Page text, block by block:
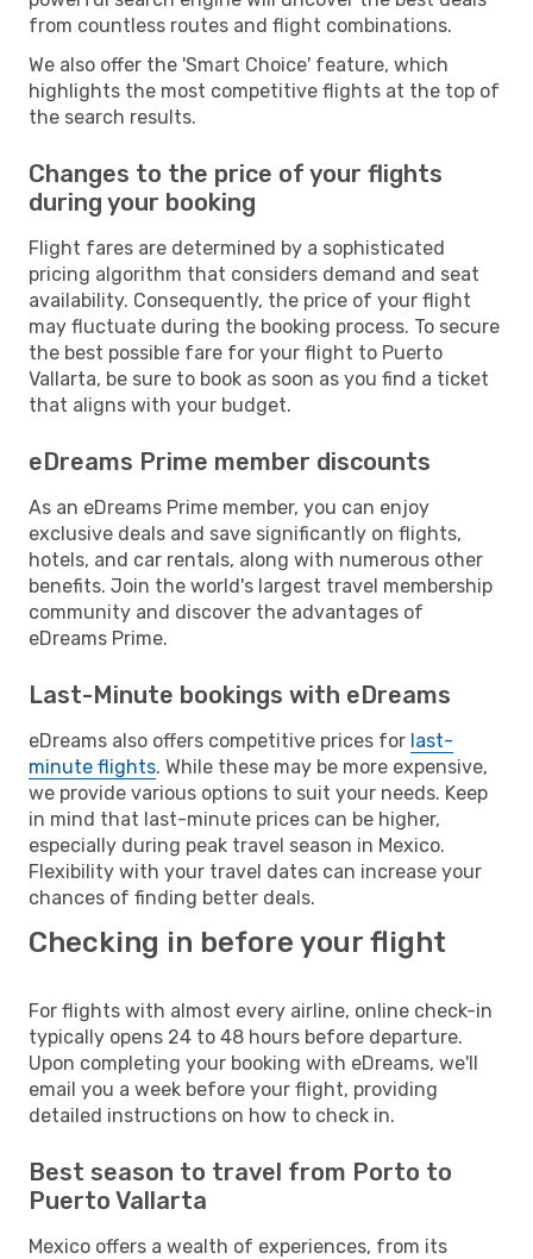
from countless routes and flight combinations.
We also offer the 'Smart Choice' feature, which
highlights the most competitive flights at the top of
the search results.
Changes to the price of your flights
during your booking
Flight fares are determined by a sophisticated
pricing algorithm that considers demand and seat
availability. Consequently, the price of your flight
may fluctuate during the booking process. To secure
the best possible fare for your flight to Puerto
Vallarta, be sure to book as soon as you find a ticket
that aligns with your budget.
eDreams Prime member discounts
As an eDreams Prime member, you can enjoy
exclusive deals and save significantly on flights,
hotels, and car rentals, along with numerous other
benefits. Join the world's largest travel membership
community and discover the advantages of
eDreams Prime.
Last-Minute bookings with eDreams
eDreams also offers competitive prices for last-
minute flights. While these may be more expensive,
we provide various options to suit your needs. Keep
in mind that last-minute prices can be higher,
especially during peak travel season in Mexico.
Flexibility with your travel dates can increase your
chances of finding better deals.
Checking in before your flight
For flights with almost every airline, online check-in
typically opens 24 to 48 hours before departure.
Upon completing your booking with eDreams, we'll
email you a week before your flight, providing
detailed instructions on how to check in.
Best season to travel from Porto to
Puerto Vallarta
Mexico offers a wealth of experiences, from its